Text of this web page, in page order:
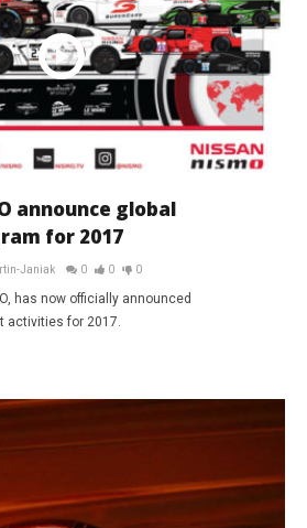
announce global
for 2017
Janiak 0 0 0
has now officially announced
activities for 2017.